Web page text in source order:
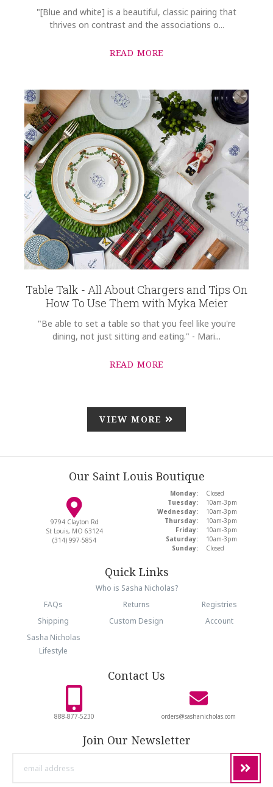
"[Blue and white] is a beautiful, classic pairing that
thrives on contrast and the associations o...
READ MORE
Table Talk - All About Chargers and Tips On
How To Use Them with Myka Meier
"Be able to set a table so that you feel like you're
dining, not just sitting and eating." - Mari...
READ MORE
VIEW MORE
Our Saint Louis Boutique
9794 Clayton Rd
St Louis, MO 63124
(314) 997-5854
Monday:
Closed
Tuesday:
10am-3pm
Wednesday:
10am-3pm
Thursday:
10am-3pm
Friday:
10am-3pm
Saturday:
10am-3pm
Sunday:
Closed
Quick Links
Who is Sasha Nicholas?
FAQs
Returns
Registries
Shipping
Custom Design
Account
Sasha Nicholas
Lifestyle
Contact Us
888-877-5230 orders@sashanicholas.com
Join Our Newsletter